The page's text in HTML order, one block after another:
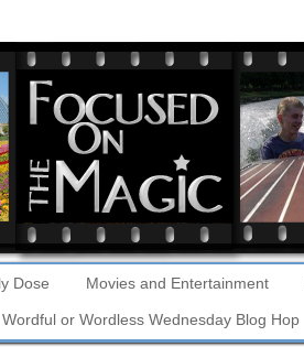
Dose Movies and Entertainment
Wordful or Wordless Wednesday Blog Hop